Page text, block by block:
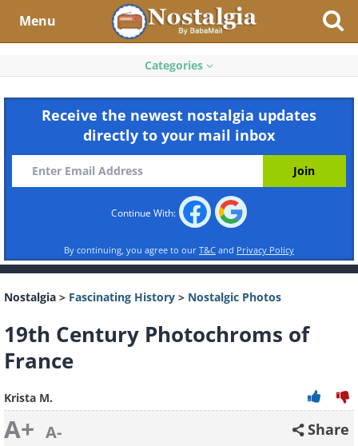
Menu
Categories
Receive the newest nostalgia updates
directly to your mail inbox
Continue With:
By continuing, you agree to our T&C and Privacy Policy
Nostalgia > Fascinating History > Nostalgic Photos
19th Century Photochroms of
France
Krista M.
A+ A- Share